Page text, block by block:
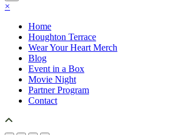
×
Home
Houghton Terrace
Wear Your Heart Merch
Blog
Event in a Box
Movie Night
Partner Program
Contact